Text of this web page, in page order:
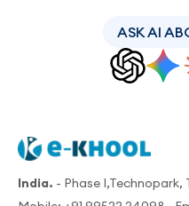
ASK AI
India. - Phase I,Technopark,